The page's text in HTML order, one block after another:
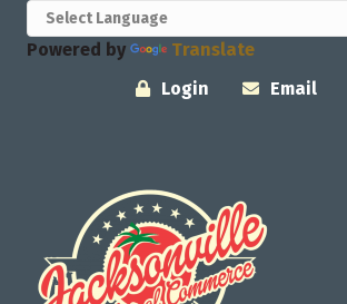
Powered by
Translate
Login
Email